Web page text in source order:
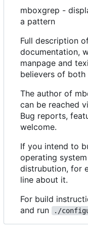
mboxgrep -
a pattern
Full description
documentation,
manpage and
believers of both
The author of
can be reached
Bug reports,
welcome.
If you intend to
operating
distrubution, for
line about it.
For build
and run
./